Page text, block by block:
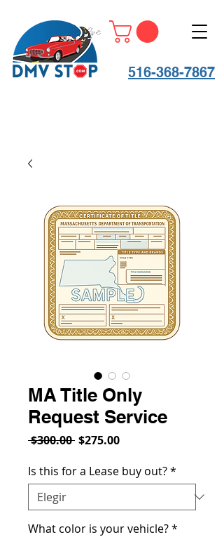
516-368-7867
MA Title Only
Request Service
$300.00 Precio
$275.00Precio
oferta
Is this for a Lease buy out?*
What color is your vehicle?*